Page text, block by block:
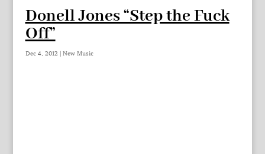
Donell Jones “Step the Fuck
Off”
Dec 4, 2012 | New Music